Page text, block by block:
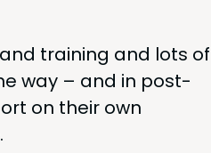
train­ing and lots of
way – and in post­
on their own